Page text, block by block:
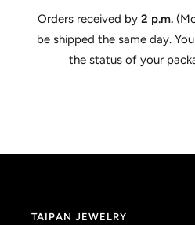
Orders received by 2 p.m.
be shipped the same day.
the status of your
TAIPAN JEWELRY